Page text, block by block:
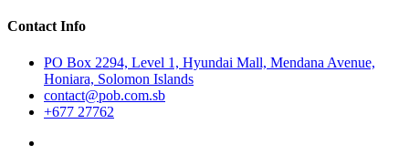
Contact Info
PO Box 2294, Level 1, Hyundai Mall, Mendana Avenue,
Honiara, Solomon Islands
contact@pob.com.sb
+677 27762